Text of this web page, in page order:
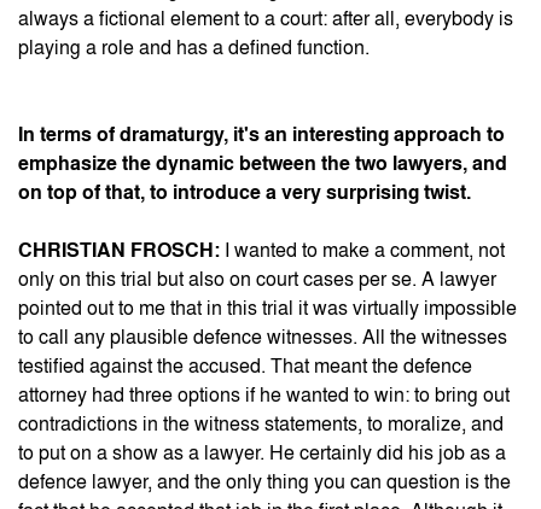
always a fictional element to a court: after all, everybody is
playing a role and has a defined function.
In terms of dramaturgy, it's an interesting approach to
emphasize the dynamic between the two lawyers, and
on top of that, to introduce a very surprising twist.
CHRISTIAN FROSCH: I wanted to make a comment, not
only on this trial but also on court cases per se. A lawyer
pointed out to me that in this trial it was virtually impossible
to call any plausible defence witnesses. All the witnesses
testified against the accused. That meant the defence
attorney had three options if he wanted to win: to bring out
contradictions in the witness statements, to moralize, and
to put on a show as a lawyer. He certainly did his job as a
defence lawyer, and the only thing you can question is the